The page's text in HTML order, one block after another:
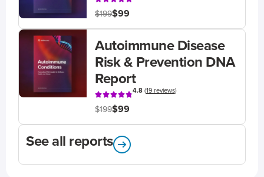
$199$99
Autoimmune Disease
Risk & Prevention DNA
Report
4.8(19 reviews)
$199$99
See all reports